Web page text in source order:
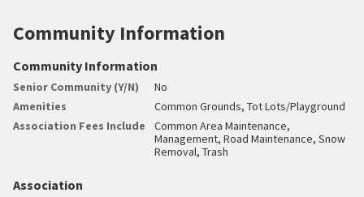
Community Information
Community Information
Senior Community (Y/N)
No
Amenities
Common Grounds, Tot Lots/Playground
Association Fees Include
Common Area Maintenance,
Management, Road Maintenance, Snow
Removal, Trash
Association